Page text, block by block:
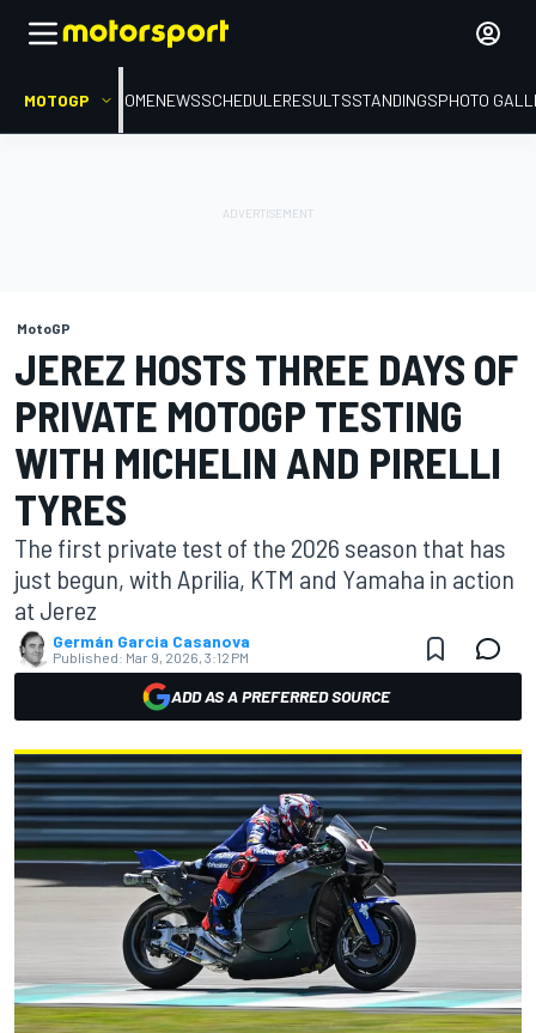
MOTOGP HOMENEWSSCHEDULERESULTSSTANDINGSPHOTO
MotoGP
JEREZ HOSTS THREE DAYS OF
PRIVATE MOTOGP TESTING
WITH MICHELIN AND PIRELLI
TYRES
The first private test of the 2026 season that has
just begun, with Aprilia, KTM and Yamaha in action
at Jerez
Germán Garcia Casanova
Published: Mar 9, 2026, 3:12 PM
ADD AS A PREFERRED SOURCE